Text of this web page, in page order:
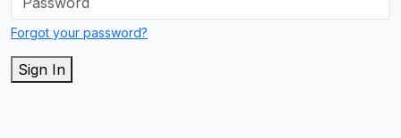
Forgot your password?
Sign In